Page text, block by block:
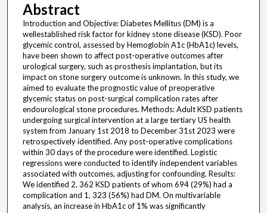
Abstract
Introduction and Objective: Diabetes Mellitus (DM) is a
wellestablished risk factor for kidney stone disease (KSD). Poor
glycemic control, assessed by Hemoglobin A1c (HbA1c) levels,
have been shown to affect post-operative outcomes after
urological surgery, such as prosthesis implantation, but its
impact on stone surgery outcome is unknown. In this study, we
aimed to evaluate the prognostic value of preoperative
glycemic status on post-surgical complication rates after
endourological stone procedures. Methods: Adult KSD patients
undergoing surgical intervention at a large tertiary US health
system from January 1st 2018 to December 31st 2023 were
retrospectively identified. Any post-operative complications
within 30 days of the procedure were identified. Logistic
regressions were conducted to identify independent variables
associated with outcomes, adjusting for confounding. Results:
We identified 2, 362 KSD patients of whom 694 (29%) had a
complication and 1, 323 (56%) had DM. On multivariable
analysis, an increase in HbA1c of 1% was significantly